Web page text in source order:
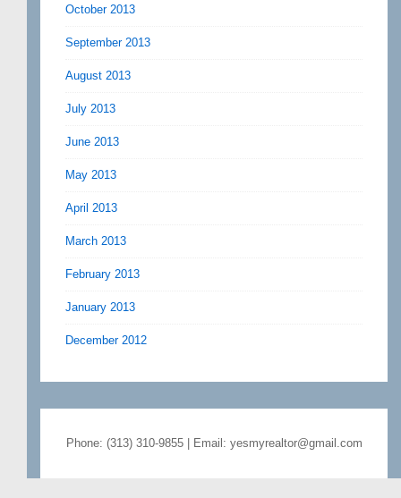
October 2013
September 2013
August 2013
July 2013
June 2013
May 2013
April 2013
March 2013
February 2013
January 2013
December 2012
Phone: (313) 310-9855 | Email: yesmyrealtor@gmail.com